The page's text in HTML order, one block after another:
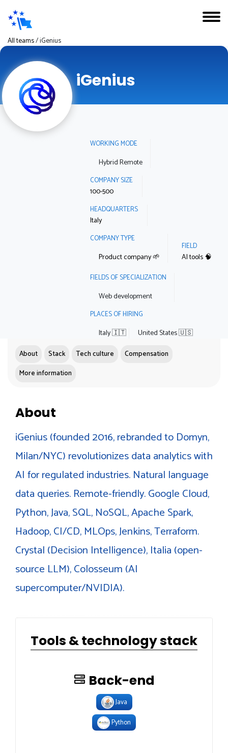
All teams/iGenius
iGenius
WORKING MODE
Hybrid Remote
COMPANY SIZE
100-500
HEADQUARTERS
Italy
COMPANY TYPE
Product company 🌱
FIELD
AI tools 🧠
FIELDS OF SPECIALIZATION
Web development
PLACES OF HIRING
Italy 🇮🇹 United States 🇺🇸
About Stack Tech culture
Compensation
More information
About
iGenius (founded 2016, rebranded to Domyn,
Milan/NYC) revolutionizes data analytics with
AI for regulated industries. Natural language
data queries. Remote-friendly. Google Cloud,
Python, Java, SQL, NoSQL, Apache Spark,
Hadoop, CI/CD, MLOps, Jenkins, Terraform.
Crystal (Decision Intelligence), Italia (open-
source LLM), Colosseum (AI
supercomputer/NVIDIA).
Tools & technology stack
Back-end
Java
Python